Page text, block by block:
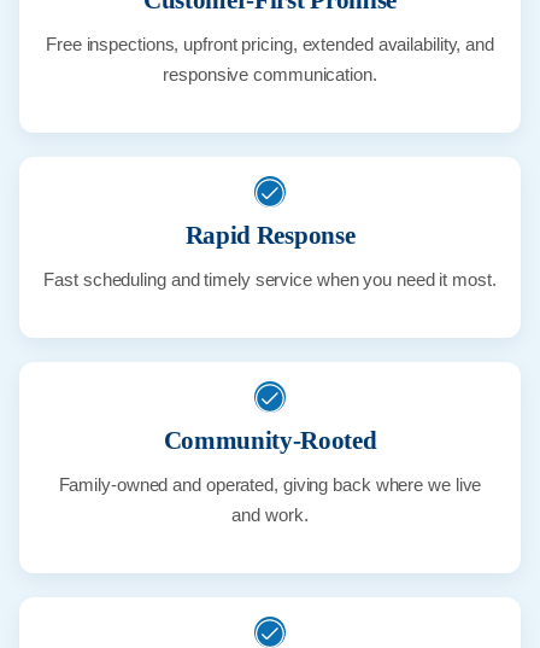
Free inspections, upfront pricing, extended availability, and
responsive communication.
Rapid Response
Fast scheduling and timely service when you need it most.
Community-Rooted
Family-owned and operated, giving back where we live
and work.